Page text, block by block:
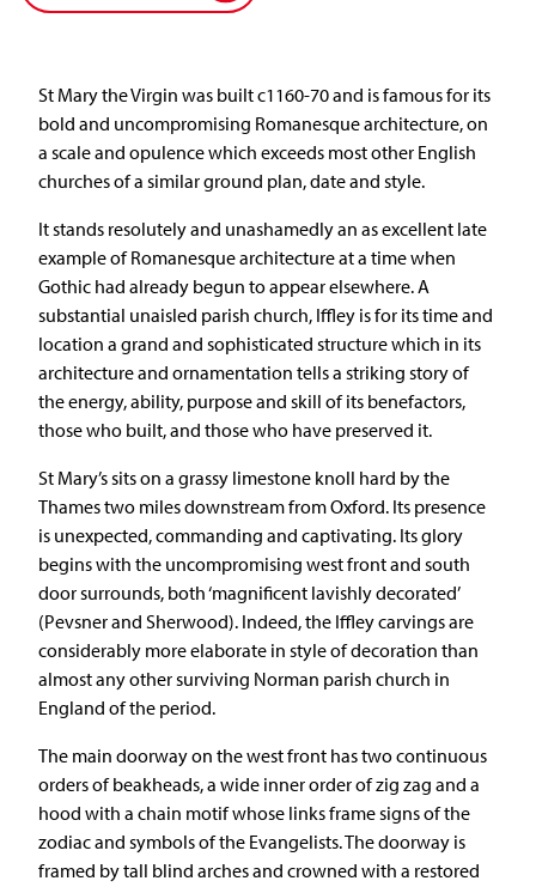
St Mary the Virgin was built c1160-70 and is famous for its
bold and uncompromising Romanesque architecture, on
a scale and opulence which exceeds most other English
churches of a similar ground plan, date and style.
It stands resolutely and unashamedly an as excellent late
example of Romanesque architecture at a time when
Gothic had already begun to appear elsewhere. A
substantial unaisled parish church, Iffley is for its time and
location a grand and sophisticated structure which in its
architecture and ornamentation tells a striking story of
the energy, ability, purpose and skill of its benefactors,
those who built, and those who have preserved it.
St Mary’s sits on a grassy limestone knoll hard by the
Thames two miles downstream from Oxford. Its presence
is unexpected, commanding and captivating. Its glory
begins with the uncompromising west front and south
door surrounds, both ‘magnificent lavishly decorated’
(Pevsner and Sherwood). Indeed, the Iffley carvings are
considerably more elaborate in style of decoration than
almost any other surviving Norman parish church in
England of the period.
The main doorway on the west front has two continuous
orders of beakheads, a wide inner order of zig zag and a
hood with a chain motif whose links frame signs of the
zodiac and symbols of the Evangelists. The doorway is
framed by tall blind arches and crowned with a restored